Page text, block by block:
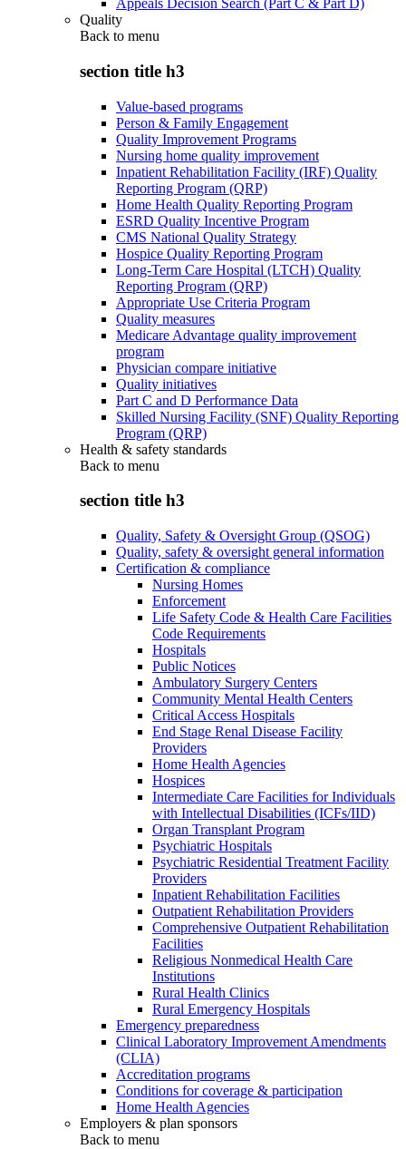
Appeals Decision Search (Part C & Part D)
Quality
Back to menu
section title h3
Value-based programs
Person & Family Engagement
Quality Improvement Programs
Nursing home quality improvement
Inpatient Rehabilitation Facility (IRF) Quality
Reporting Program (QRP)
Home Health Quality Reporting Program
ESRD Quality Incentive Program
CMS National Quality Strategy
Hospice Quality Reporting Program
Long-Term Care Hospital (LTCH) Quality
Reporting Program (QRP)
Appropriate Use Criteria Program
Quality measures
Medicare Advantage quality improvement
program
Physician compare initiative
Quality initiatives
Part C and D Performance Data
Skilled Nursing Facility (SNF) Quality Reporting
Program (QRP)
Health & safety standards
Back to menu
section title h3
Quality, Safety & Oversight Group (QSOG)
Quality, safety & oversight general information
Certification & compliance
Nursing Homes
Enforcement
Life Safety Code & Health Care Facilities
Code Requirements
Hospitals
Public Notices
Ambulatory Surgery Centers
Community Mental Health Centers
Critical Access Hospitals
End Stage Renal Disease Facility
Providers
Home Health Agencies
Hospices
Intermediate Care Facilities for Individuals
with Intellectual Disabilities (ICFs/IID)
Organ Transplant Program
Psychiatric Hospitals
Psychiatric Residential Treatment Facility
Providers
Inpatient Rehabilitation Facilities
Outpatient Rehabilitation Providers
Comprehensive Outpatient Rehabilitation
Facilities
Religious Nonmedical Health Care
Institutions
Rural Health Clinics
Rural Emergency Hospitals
Emergency preparedness
Clinical Laboratory Improvement Amendments
(CLIA)
Accreditation programs
Conditions for coverage & participation
Home Health Agencies
Employers & plan sponsors
Back to menu